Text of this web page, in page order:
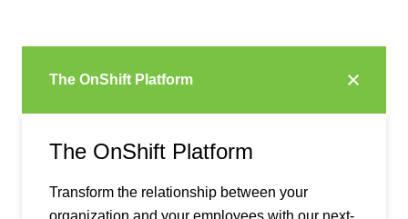
The OnShift Platform
The OnShift Platform
Transform the relationship between your
organization and your employees with our next-